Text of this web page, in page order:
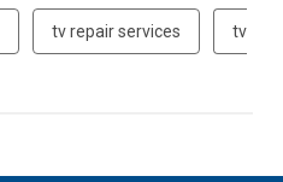
tv repair services
tv